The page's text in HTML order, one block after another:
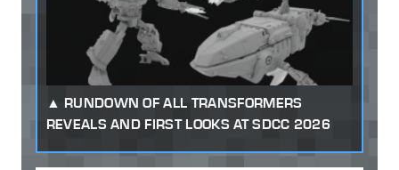
RUNDOWN OF ALL TRANSFORMERS
REVEALS AND FIRST LOOKS AT SDCC 2026